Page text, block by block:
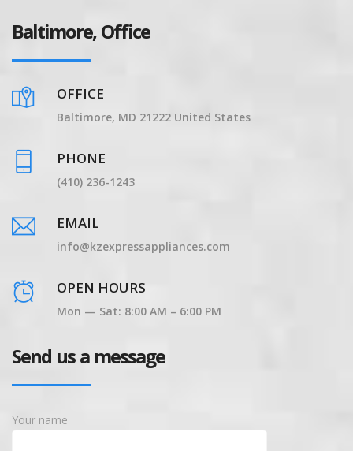
Baltimore, Office
OFFICE
Baltimore, MD 21222 United States
PHONE
(410) 236-1243
EMAIL
info@kzexpressappliances.com
OPEN HOURS
Mon — Sat: 8:00 AM – 6:00 PM
Send us a message
Your name